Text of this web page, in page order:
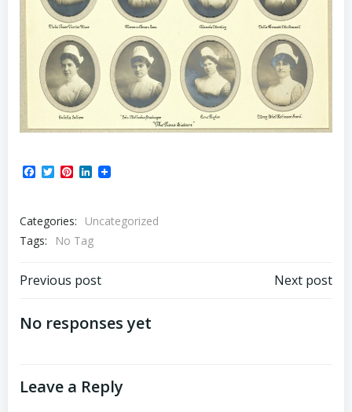
Facebook
TwitterPinterest
LinkedIn
Categories:
Uncategorized
Tags:
No Tag
Post
navigation
Previous post Next post
No responses yet
Leave a Reply